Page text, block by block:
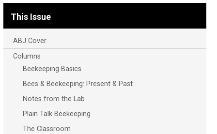
This Issue
ABJ Cover
Columns
Beekeeping Basics
Bees & Beekeeping: Present & Past
Notes from the Lab
Plain Talk Beekeeping
The Classroom